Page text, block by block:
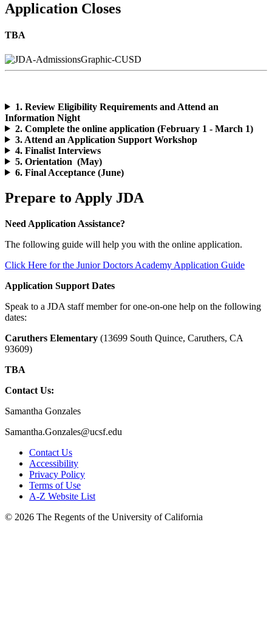
Application Closes
TBA
1. Review Eligibility Requirements and Attend an
Information Night
2. Complete the online application (February 1 - March 1)
3. Attend an Application Support Workshop
4. Finalist Interviews
5. Orientation (May)
6. Final Acceptance (June)
Prepare to Apply JDA
Need Application Assistance?
The following guide will help you with the online application.
Click Here for the Junior Doctors Academy Application Guide
Application Support Dates
Speak to a JDA staff member for one-on-one help on the following
dates:
Caruthers Elementary (13699 South Quince, Caruthers, CA
93609)
TBA
Contact Us:
Samantha Gonzales
Samantha.Gonzales@ucsf.edu
Contact Us
Accessibility
Privacy Policy
Terms of Use
A-Z Website List
© 2026 The Regents of the University of California